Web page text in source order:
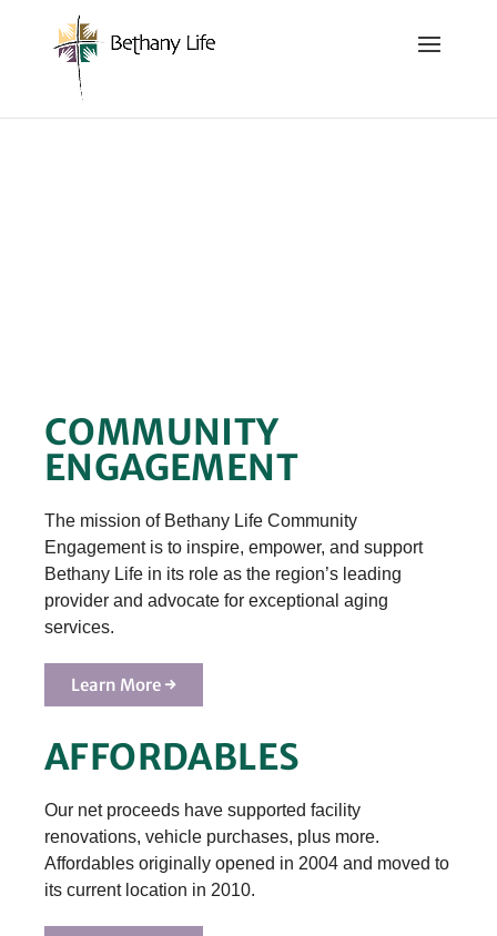
Below is the code that needs to be place into the header
of the site so that we can track and record the calls coming
COMMUNITY
ENGAGEMENT
The mission of Bethany Life Community
Engagement is to inspire, empower, and support
Bethany Life in its role as the region’s leading
provider and advocate for exceptional aging
services.
Learn More →
AFFORDABLES
Our net proceeds have supported facility
renovations, vehicle purchases, plus more.
Affordables originally opened in 2004 and moved to
its current location in 2010.